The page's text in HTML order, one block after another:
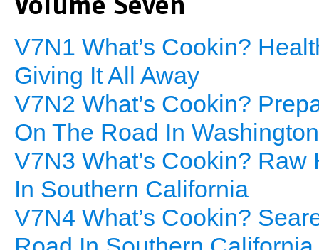
V7N1 What’s Cookin?
Giving It All Away
V7N2 What’s Cookin?
On The Road In
V7N3 What’s Cookin?
In Southern California
V7N4 What’s Cookin?